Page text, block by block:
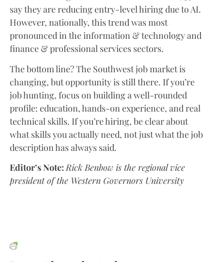
say they are reducing entry-level hiring due to AI.
However, nationally, this trend was most
pronounced in the information & technology and
finance & professional services sectors.
The bottom line? The Southwest job market is
changing, but opportunity is still there. If you’re
job hunting, focus on building a well-rounded
profile: education, hands-on experience, and real
technical skills. If you’re hiring, be clear about
what skills you actually need, not just what the job
description has always said.
Editor’s Note: Rick Benbow is the regional vice
president of the Western Governors University